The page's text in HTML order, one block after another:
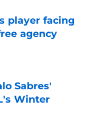
player facing
agency
Sabres'
Winter